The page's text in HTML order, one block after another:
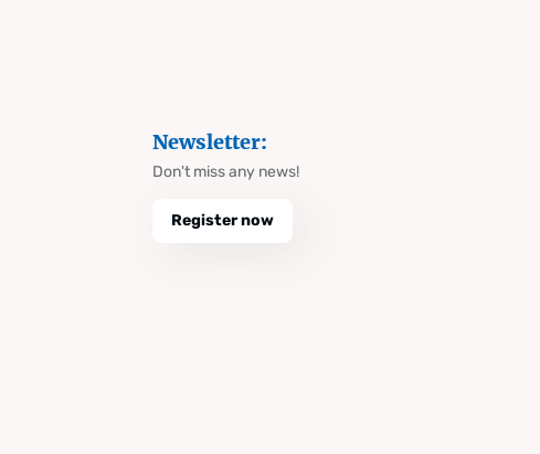
Newsletter:
Don't miss any news!
Register now